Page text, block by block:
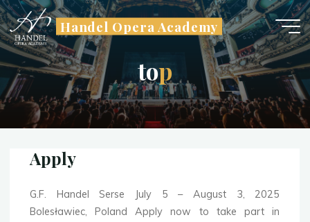
Skip
to
content
Handel Opera Academy
top
Apply
G.F. Handel Serse July 5 – August 3, 2025
Bolesławiec, Poland Apply now to take part in